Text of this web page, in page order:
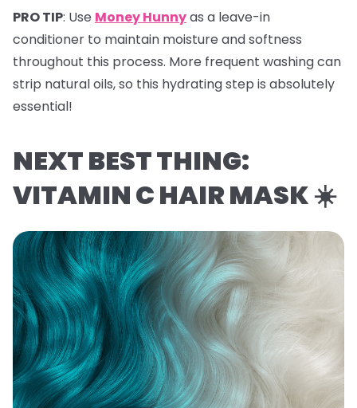
PRO TIP: Use Money Hunnyas a leave-in
conditioner to maintain moisture and softness
throughout this process. More frequent washing can
strip natural oils, so this hydrating step is absolutely
essential!
NEXT BEST THING:
VITAMIN C HAIR MASK ☀️